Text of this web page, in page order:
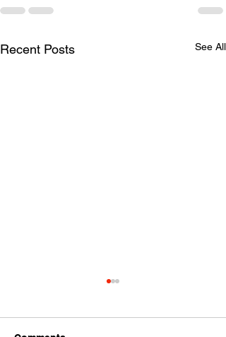
Recent Posts See All